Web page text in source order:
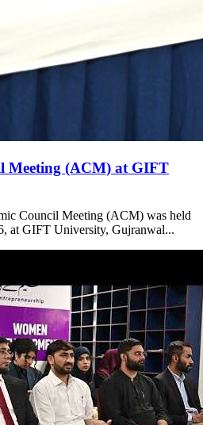
Meeting (ACM) at GIFT
Council Meeting (ACM) was held
at GIFT University, Gujranwal...